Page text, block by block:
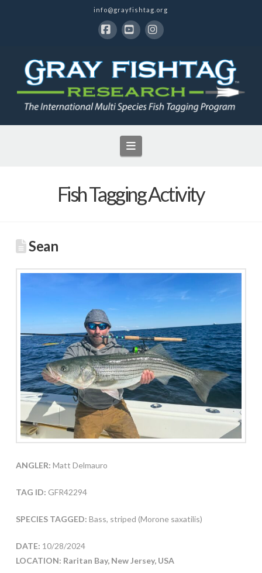
info@grayfishtag.org
Navigation
Fish Tagging Activity
Sean
ANGLER: Matt Delmauro
TAG ID: GFR42294
SPECIES TAGGED: Bass, striped (Morone saxatilis)
DATE: 10/28/2024
LOCATION: Raritan Bay, New Jersey, USA